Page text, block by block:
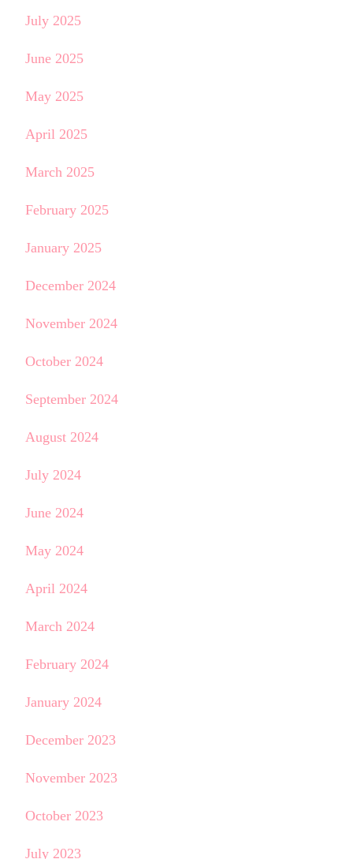
July 2025
June 2025
May 2025
April 2025
March 2025
February 2025
January 2025
December 2024
November 2024
October 2024
September 2024
August 2024
July 2024
June 2024
May 2024
April 2024
March 2024
February 2024
January 2024
December 2023
November 2023
October 2023
July 2023